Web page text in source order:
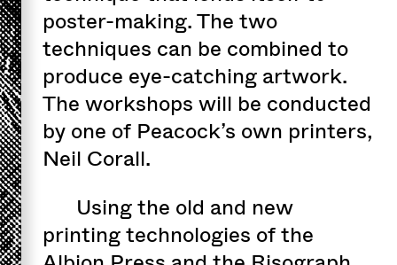
poster-making. The two
techniques can be combined to
produce eye-catching artwork.
The workshops will be conducted
by one of Peacock’s own printers,
Neil Corall.
Using the old and new
printing technologies of the